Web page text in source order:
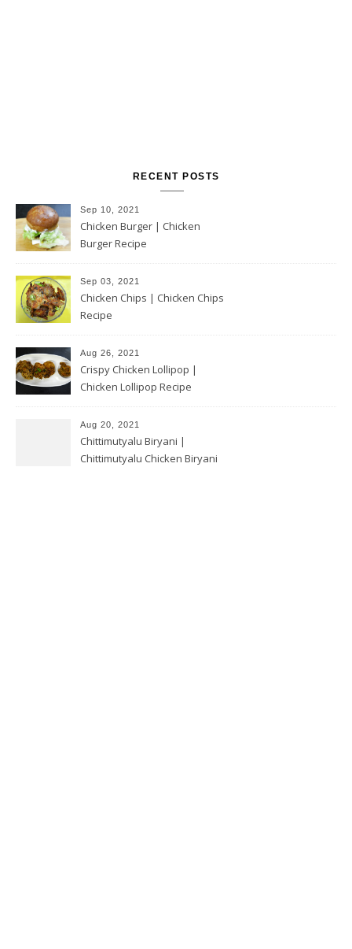
RECENT POSTS
Sep 10, 2021
Chicken Burger | Chicken
Burger Recipe
Sep 03, 2021
Chicken Chips | Chicken Chips
Recipe
Aug 26, 2021
Crispy Chicken Lollipop |
Chicken Lollipop Recipe
Aug 20, 2021
Chittimutyalu Biryani |
Chittimutyalu Chicken Biryani